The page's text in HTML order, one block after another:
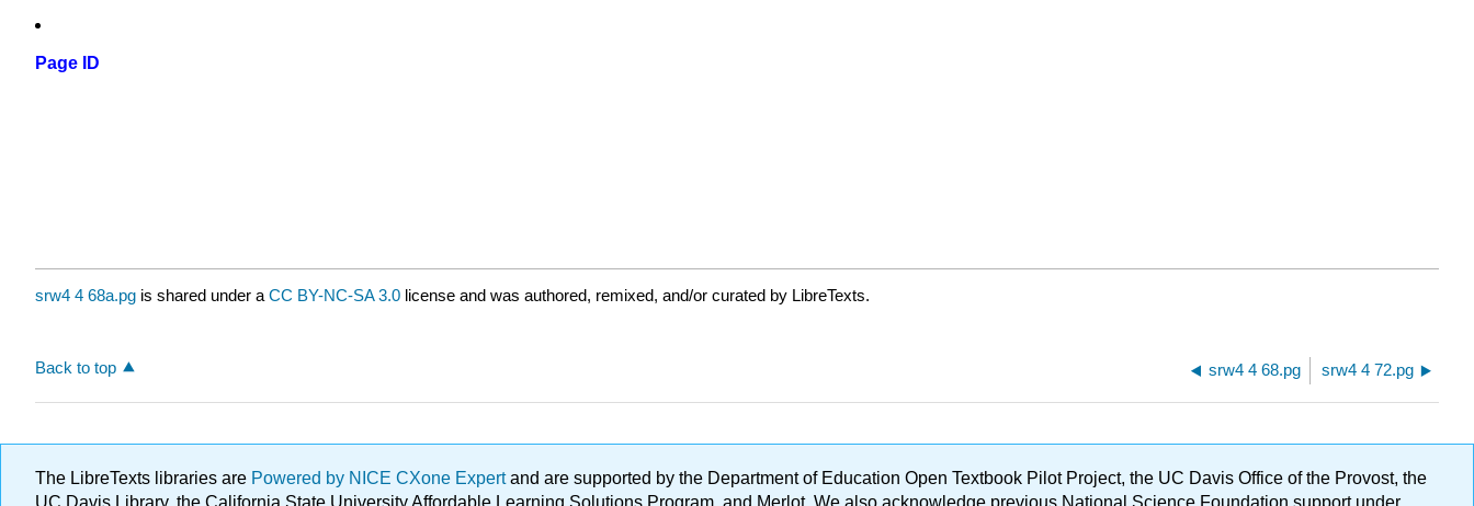
Page ID
srw4 4 68a.pg is shared under a CC BY-NC-SA 3.0 license and was authored, remixed, and/or curated by LibreTexts.
Back to top srw4 4 68.pg srw4 4 72.pg
The LibreTexts libraries are Powered by NICE CXone Expertand are supported by the Department of Education Open Textbook Pilot Project, the UC Davis Office of the Provost, the
UC Davis Library, the California State University Affordable Learning Solutions Program, and Merlot. We also acknowledge previous National Science Foundation support under